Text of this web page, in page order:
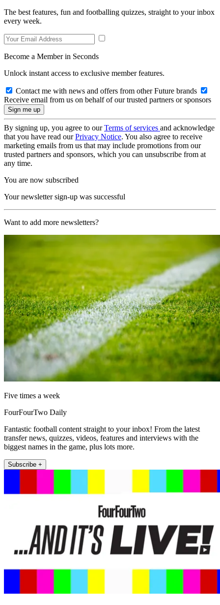
The best features, fun and footballing quizzes, straight to your inbox
every week.
Become a Member in Seconds
Unlock instant access to exclusive member features.
Contact me with news and offers from other Future brands
Receive email from us on behalf of our trusted partners or sponsors
By signing up, you agree to ourTerms of services and acknowledge
that you have read ourPrivacy Notice. You also agree to receive
marketing emails from us that may include promotions from our
trusted partners and sponsors, which you can unsubscribe from at
any time.
You are now subscribed
Your newsletter sign-up was successful
Want to add more newsletters?
Five times a week
FourFourTwo Daily
Fantastic football content straight to your inbox! From the latest
transfer news, quizzes, videos, features and interviews with the
biggest names in the game, plus lots more.
Subscribe +